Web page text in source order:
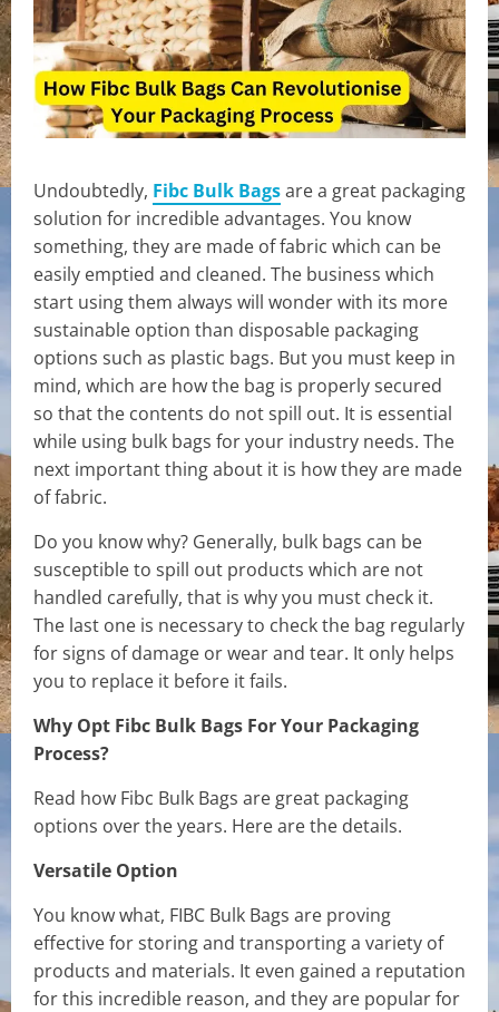
Undoubtedly, Fibc Bulk Bagsare a great packaging
solution for incredible advantages. You know
something, they are made of fabric which can be
easily emptied and cleaned. The business which
start using them always will wonder with its more
sustainable option than disposable packaging
options such as plastic bags. But you must keep in
mind, which are how the bag is properly secured
so that the contents do not spill out. It is essential
while using bulk bags for your industry needs. The
next important thing about it is how they are made
of fabric.
Do you know why? Generally, bulk bags can be
susceptible to spill out products which are not
handled carefully, that is why you must check it.
The last one is necessary to check the bag regularly
for signs of damage or wear and tear. It only helps
you to replace it before it fails.
Why Opt Fibc Bulk Bags For Your Packaging
Process?
Read how Fibc Bulk Bags are great packaging
options over the years. Here are the details.
Versatile Option
You know what, FIBC Bulk Bags are proving
effective for storing and transporting a variety of
products and materials. It even gained a reputation
for this incredible reason, and they are popular for